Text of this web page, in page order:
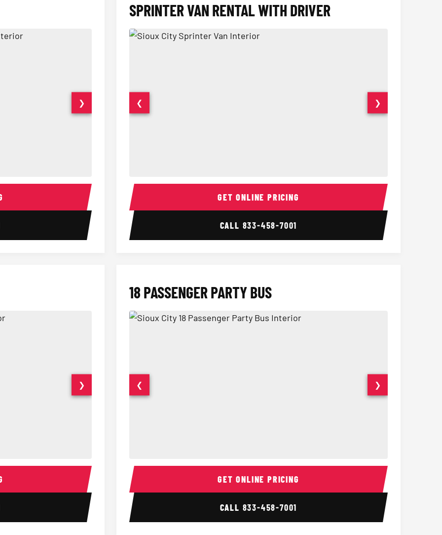
14 Passenger Sprinter Limo Interior 14 Passenger Sprinter
❯
SPRINTER VAN RENTAL WITH DRIVER
Sprinter Van Interior Sprinter Van
❮ ❯
GET ONLINE PRICING
CALL 833-458-7001
15 Passenger Party Bus Interior 15 Passenger Party Bus
❯
18 PASSENGER PARTY BUS
18 Passenger Party Bus Interior 18
❮ ❯
GET ONLINE PRICING
CALL 833-458-7001